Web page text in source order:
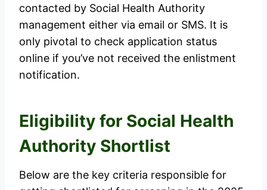
contacted by Social Health Authority
management either via email or SMS. It is
only pivotal to check application status
online if you’ve not received the enlistment
notification.
Eligibility for Social Health
Authority Shortlist
Below are the key criteria responsible for